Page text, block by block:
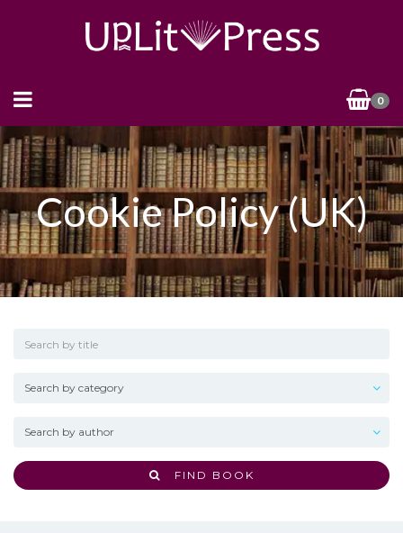
0
Cookie Policy (UK)
FIND BOOK